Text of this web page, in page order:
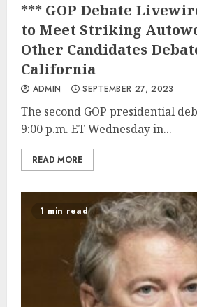
*** GOP Debate
to Meet Striking
Other Candidates
California
ADMIN SEPTEMBER 27, 2023
The second GOP presidential
9:00 p.m. ET Wednesday in...
READ MORE
1 min read